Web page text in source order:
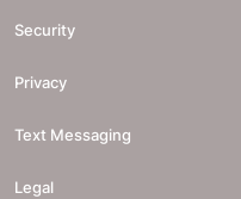
Security
Privacy
Text Messaging
Legal